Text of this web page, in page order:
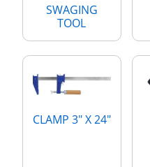
SWAGING
TOOL
CLAMP 3" X 24"